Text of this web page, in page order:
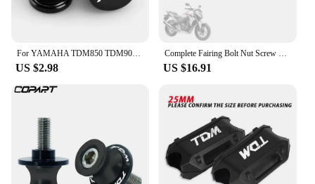
For YAMAHA TDM850 TDM900 TDM 850 900 Tire Valve Caps Tyre Air Port Cover Plug Quality Motorcycle Universal Accessories
US $2.98
Complete Fairing Bolt Nut Screw Kit Fairing Bolt Screws For Yamaha TDM 850 900/A TMAX 500/530 SX/DX SRV250 SRX 400 600 TDR250
US $16.91